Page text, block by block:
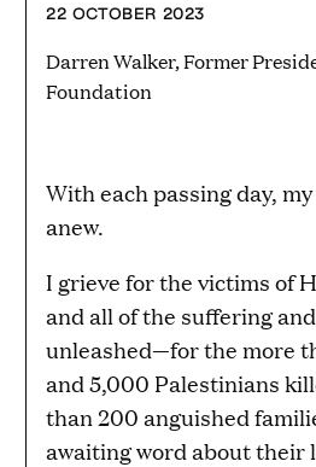
22 OCTOBER 2023
Darren Walker, Former
Foundation
With each passing day,
anew.
I grieve for the victims of
and all of the suffering
unleashed—for the more
and 5,000 Palestinians
than 200 anguished
awaiting word about their